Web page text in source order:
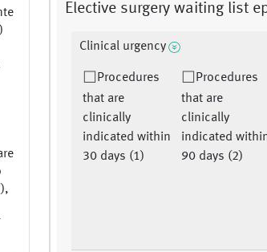
Elective surgery waiting list
Clinical urgency
Procedures
that are
clinically
indicated within
30 days (1)
Procedures
that are
clinically
indicated
90 days (2)